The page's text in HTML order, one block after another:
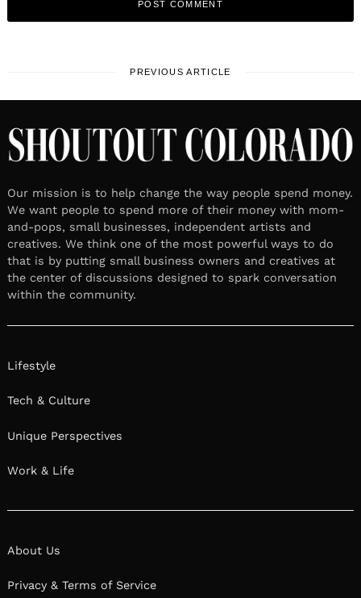
PREVIOUS ARTICLE
Our mission is to help change the way people spend money.
We want people to spend more of their money with mom-
and-pops, small businesses, independent artists and
creatives. We think one of the most powerful ways to do
that is by putting small business owners and creatives at
the center of discussions designed to spark conversation
within the community.
Lifestyle
Tech & Culture
Unique Perspectives
Work & Life
About Us
Privacy & Terms of Service